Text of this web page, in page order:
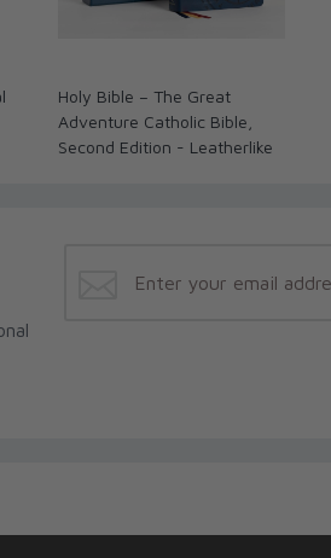
Holy Bible – The Great
Adventure Catholic Bible,
Second Edition - Leatherlike